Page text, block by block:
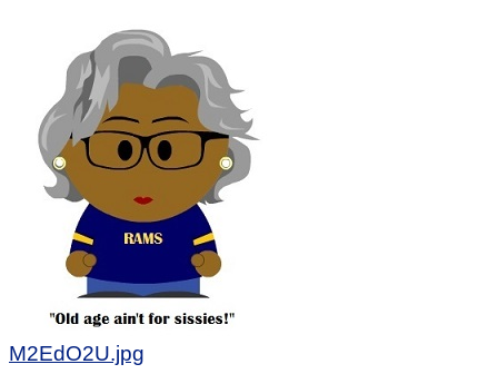
M2EdO2U.jpg